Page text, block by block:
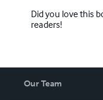
Did you love this
readers!
Our Team